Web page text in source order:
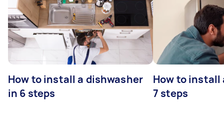
How to install a dishwasher
in 6 steps
How to install
7 steps